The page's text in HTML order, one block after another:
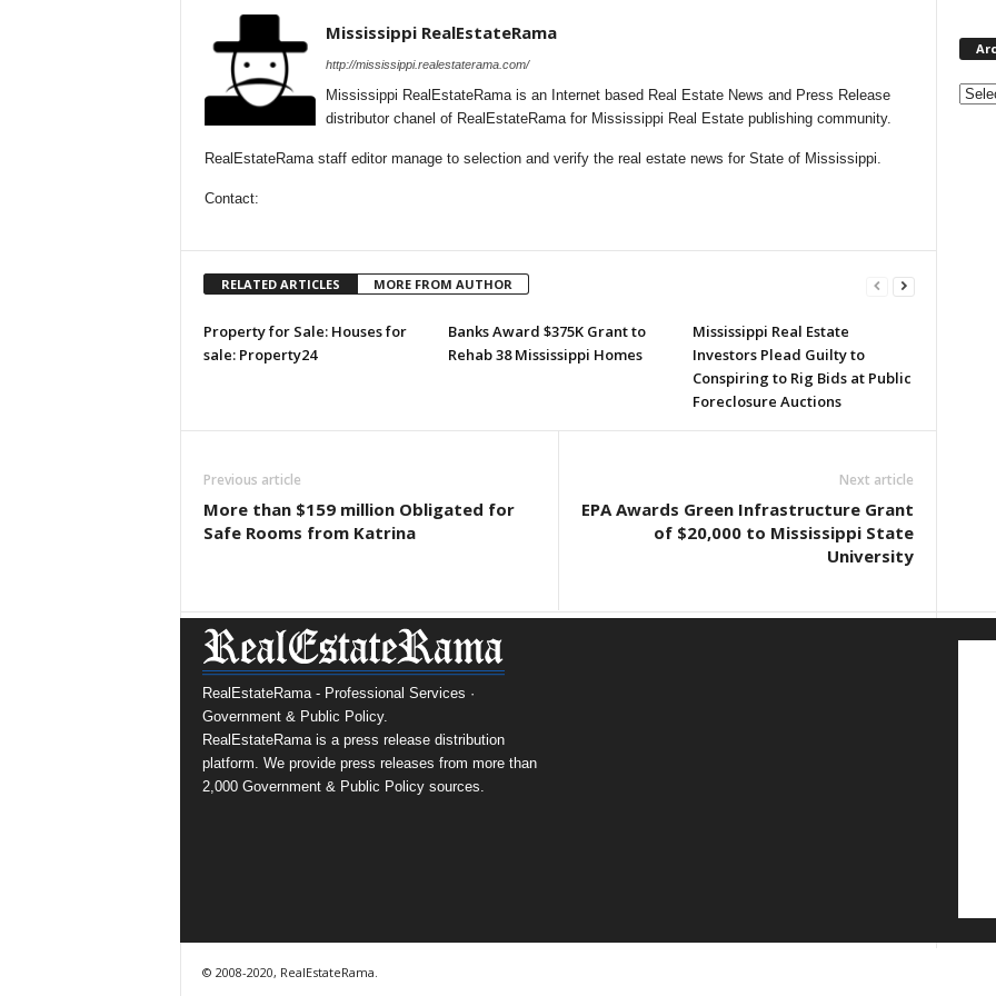
Mississippi RealEstateRama
http://mississippi.realestaterama.com/
Mississippi RealEstateRama is an Internet based Real Estate News and Press Release
distributor chanel of RealEstateRama for Mississippi Real Estate publishing community.
RealEstateRama staff editor manage to selection and verify the real estate news for State of Mississippi.
Contact:
RELATED ARTICLES MORE FROM AUTHOR
Property for Sale: Houses for
sale: Property24
Banks Award $375K Grant to
Rehab 38 Mississippi Homes
Mississippi Real Estate
Investors Plead Guilty to
Conspiring to Rig Bids at Public
Foreclosure Auctions
Previous article
More than $159 million Obligated for
Safe Rooms from Katrina
Next article
EPA Awards Green Infrastructure Grant
of $20,000 to Mississippi State
University
RealEstateRama - Professional Services ·
Government & Public Policy.
RealEstateRama is a press release distribution
platform. We provide press releases from more than
2,000 Government & Public Policy sources.
© 2008-2020, RealEstateRama.